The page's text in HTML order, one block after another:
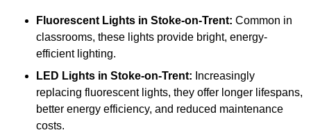
Fluorescent Lights in Stoke-on-Trent: Common in
classrooms, these lights provide bright, energy-
efficient lighting.
LED Lights in Stoke-on-Trent: Increasingly
replacing fluorescent lights, they offer longer lifespans,
better energy efficiency, and reduced maintenance
costs.